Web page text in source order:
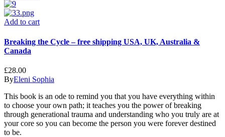
Add to cart
Breaking the Cycle – free shipping USA, UK, Australia &
Canada
£28.00
ByEleni Sophia
This book is an ode to remind you that you have everything within
to choose your own path; it teaches you the power of breaking
through generational trauma and understanding who you truly are at
your core so you can become the person you were forever destined
to be.